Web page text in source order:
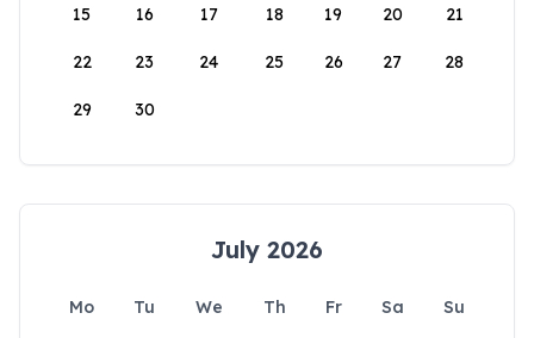
15 16 17 18 19 20 21
22 23 24 25 26 27 28
29 30
July 2026
Mo Tu We Th Fr Sa
Su